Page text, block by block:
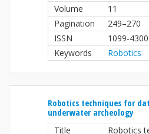
Volume
11
Pagination
249–270
ISSN
1099-4300
Keywords
Robotics
Robotics techniques for
underwater archeology
Title Robotics